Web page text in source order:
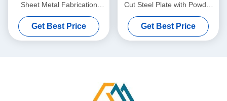
Sheet Metal Fabrication
Laser Cutting Machine Parts
Get Best Price
Cut Steel Plate with Powder
Coating and Polishing
Get Best Price